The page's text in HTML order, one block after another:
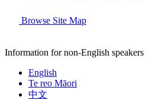
Browse Site Map
Information for non-English speakers
English
Te reo Māori
中文